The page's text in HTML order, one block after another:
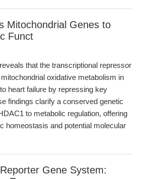
Mitochondrial Genes to
Funct
that the transcriptional repressor
oxidative metabolism in
heart failure by repressing key
findings clarify a conserved genetic
to metabolic regulation, offering
homeostasis and potential molecular
Gene System: